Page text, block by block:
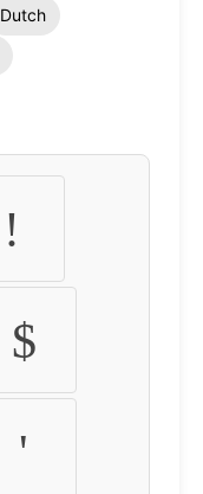
Dutch
!
$
'